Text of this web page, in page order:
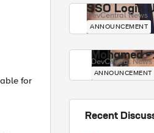
SSO Login
DevCentral News
ANNOUNCEMENT
Mohamed
DevCentral News
ANNOUNCEMENT
Recent